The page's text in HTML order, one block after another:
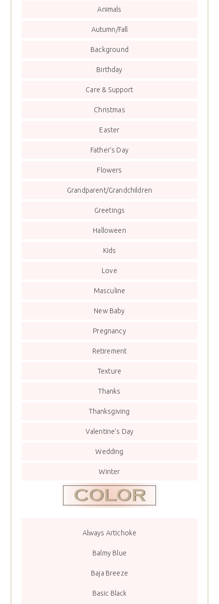
Animals
Autumn/Fall
Background
Birthday
Care & Support
Christmas
Easter
Father’s Day
Flowers
Grandparent/Grandchildren
Greetings
Halloween
Kids
Love
Masculine
New Baby
Pregnancy
Retirement
Texture
Thanks
Thanksgiving
Valentine’s Day
Wedding
Winter
Always Artichoke
Balmy Blue
Baja Breeze
Basic Black